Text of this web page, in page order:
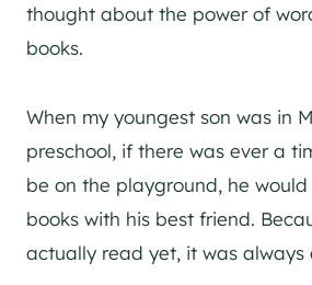
thought about the power of
books.
When my youngest son was in
preschool, if there was ever a
be on the playground, he would
books with his best friend.
actually read yet, it was always